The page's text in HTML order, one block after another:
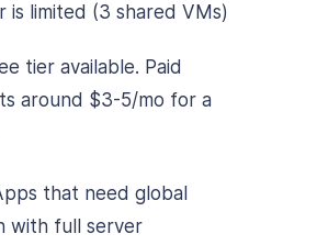
is limited (3 shared VMs)
tier available. Paid
around $3-5/mo for a
that need global
with full server